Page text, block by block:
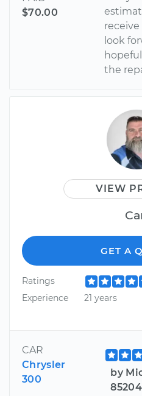
$70.00
receive
look
the
VIEW
GET A
Ratings
Experience
21 years
CAR
Chrysler
300
by
85204